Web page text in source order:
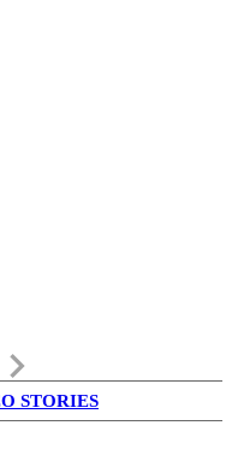
keyboard_arrow_right
STORIES